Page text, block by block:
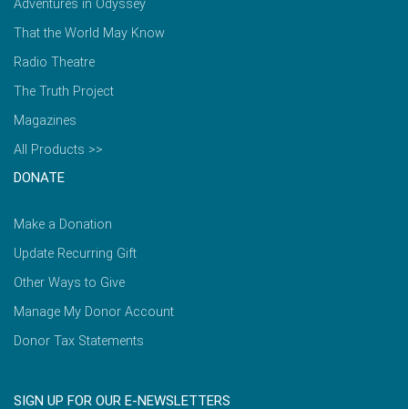
Adventures in Odyssey
That the World May Know
Radio Theatre
The Truth Project
Magazines
All Products >>
DONATE
Make a Donation
Update Recurring Gift
Other Ways to Give
Manage My Donor Account
Donor Tax Statements
SIGN UP FOR OUR E-NEWSLETTERS